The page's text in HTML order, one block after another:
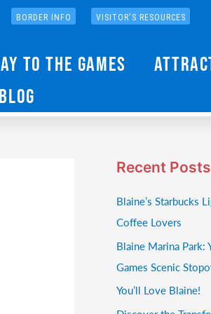
BORDER INFO VISITOR'S RESOURCES
to the Games
Blog
Recent Posts
Blaine’s Starbucks
Coffee Lovers
Blaine Marina Park:
Games Scenic
You’ll Love Blaine!